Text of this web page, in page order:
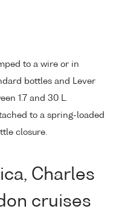
to a wire or in
bottles and Lever
1.7 and 30 L.
to a spring-loaded
closure.
Charles
cruises